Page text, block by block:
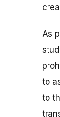
As
to
to